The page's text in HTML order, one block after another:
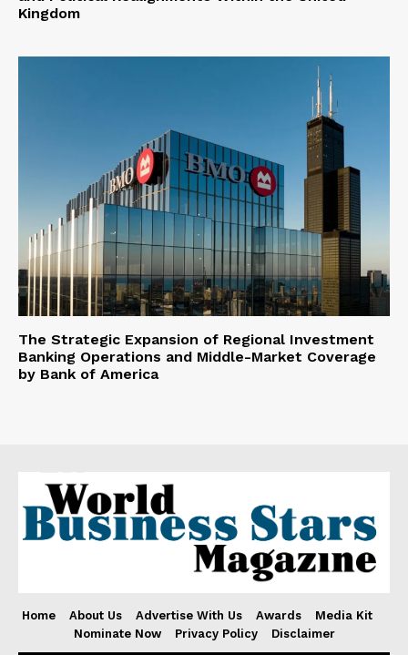
Kingdom
The Strategic Expansion of Regional Investment
Banking Operations and Middle-Market Coverage
by Bank of America
Home About Us Advertise With Us Awards
Media Kit
Nominate Now
Privacy Policy Disclaimer